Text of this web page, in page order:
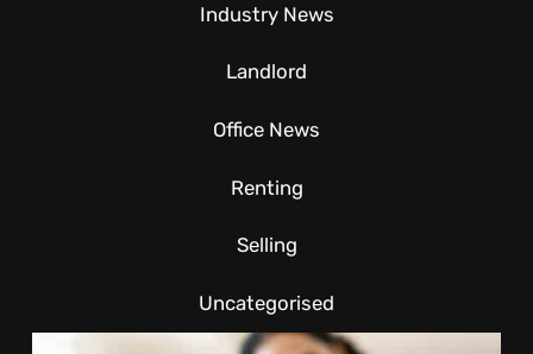
Industry News
Landlord
Office News
Renting
Selling
Uncategorised